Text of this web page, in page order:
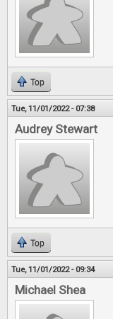
Top
Tue, 11/01/2022 - 07:38
Audrey Stewart
Top
Tue, 11/01/2022 - 09:34
Michael Shea